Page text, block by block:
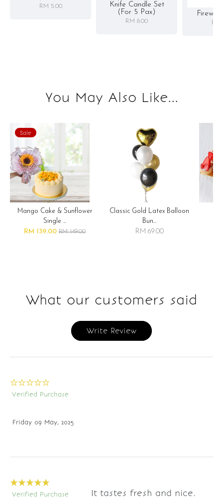
RM 5.00
Knife Candle Set
(for 5 Pax)
RM 8.00 RM
You May Also Like...
Sale
Mango Cake & Sunflower
Single ...
RM 139.00 RM 149.00
Classic Gold Latex Balloon
Bun...
RM 69.00
What our customers said
Write Review
Verified Purchase
Friday 09 May, 2025
Verified Purchase
It tastes fresh and nice.